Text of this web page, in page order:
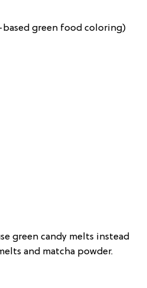
green food coloring)
green candy melts instead
and matcha powder.